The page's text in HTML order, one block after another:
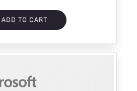
ADD TO CART